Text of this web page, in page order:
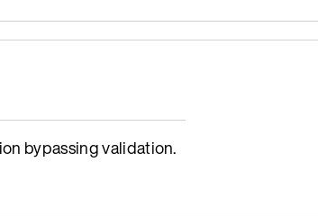
bypassing validation.